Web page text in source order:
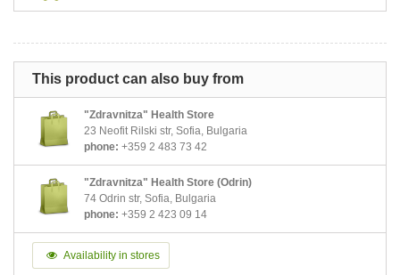
This product can also buy from
"Zdravnitza" Health Store
23 Neofit Rilski str, Sofia, Bulgaria
phone: +359 2 483 73 42
"Zdravnitza" Health Store (Odrin)
74 Odrin str, Sofia, Bulgaria
phone: +359 2 423 09 14
Availability in stores